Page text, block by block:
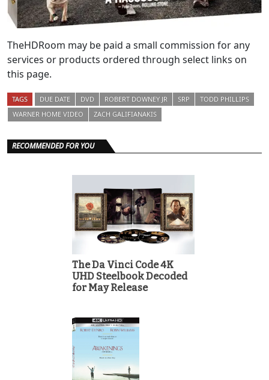
TheHDRoom may be paid a small commission for any
services or products ordered through select links on
this page.
TAGS DUE DATE DVD ROBERT DOWNEY JR SRP
TODD PHILLIPS
WARNER HOME VIDEO
ZACH GALIFIANAKIS
RECOMMENDED FOR YOU
The Da Vinci Code 4K
UHD Steelbook Decoded
for May Release